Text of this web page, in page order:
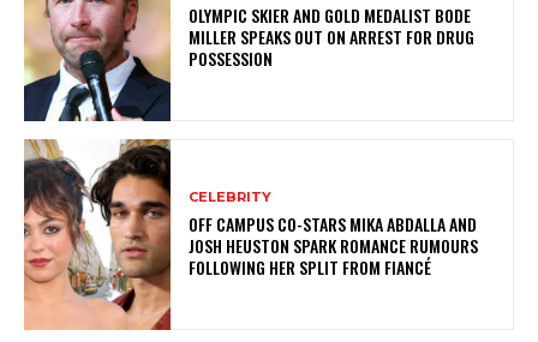
OLYMPIC SKIER AND GOLD MEDALIST BODE
MILLER SPEAKS OUT ON ARREST FOR DRUG
POSSESSION
CELEBRITY
OFF CAMPUS CO-STARS MIKA ABDALLA AND
JOSH HEUSTON SPARK ROMANCE RUMOURS
FOLLOWING HER SPLIT FROM FIANCÉ